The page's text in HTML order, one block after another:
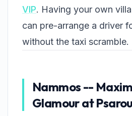
VIP. Having your own
can pre-arrange a driver
without the taxi scramble.
Nammos --
Glamour at Psarou